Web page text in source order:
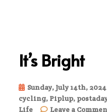
It’s Bright
Sunday, July 14th, 2024
cycling, Piplup,
Life
Leave a